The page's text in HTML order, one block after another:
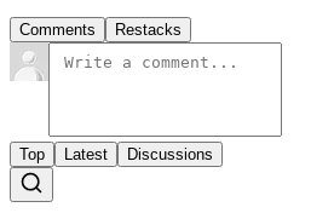
Comments Restacks
Top Latest Discussions